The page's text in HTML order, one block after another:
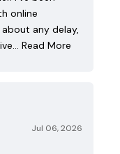
online
any delay,
Read More
Jul 06, 2026